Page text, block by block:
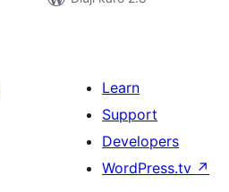
Learn
Support
Developers
WordPress.tv ↗